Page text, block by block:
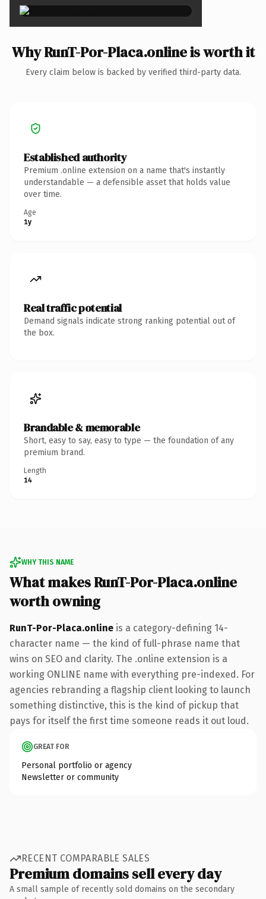
Why RunT-Por-Placa.online is worth it
Every claim below is backed by verified third-party data.
Established authority
Premium .online extension on a name that's instantly
understandable — a defensible asset that holds value
over time.
Age
1y
Real traffic potential
Demand signals indicate strong ranking potential out of
the box.
Brandable & memorable
Short, easy to say, easy to type — the foundation of any
premium brand.
Length
14
WHY THIS NAME
What makes RunT-Por-Placa.online
worth owning
RunT-Por-Placa.online is a category-defining 14-
character name — the kind of full-phrase name that
wins on SEO and clarity. The .online extension is a
working ONLINE name with everything pre-indexed. For
agencies rebranding a flagship client looking to launch
something distinctive, this is the kind of pickup that
pays for itself the first time someone reads it out loud.
GREAT FOR
Personal portfolio or agency
Newsletter or community
RECENT COMPARABLE SALES
Premium domains sell every day
A small sample of recently sold domains on the secondary